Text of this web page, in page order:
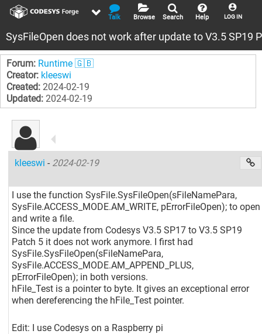
LOG IN
Help
Search
Browse
Talk
SysFileOpen does not work after update to V3.5 SP19
Forum: Runtime 🇬🇧
Creator: kleeswi
Created: 2024-02-19
Updated: 2024-02-19
kleeswi- 2024-02-19
I use the function SysFile.SysFileOpen(sFileNamePara,
SysFile.ACCESS_MODE.AM_WRITE, pErrorFileOpen); to open
and write a file.
Since the update from Codesys V3.5 SP17 to V3.5 SP19
Patch 5 it does not work anymore. I first had
SysFile.SysFileOpen(sFileNamePara,
SysFile.ACCESS_MODE.AM_APPEND_PLUS,
pErrorFileOpen); in both versions.
hFile_Test is a pointer to byte. It gives an exceptional error
when dereferencing the hFile_Test pointer.
Edit: I use Codesys on a Raspberry pi